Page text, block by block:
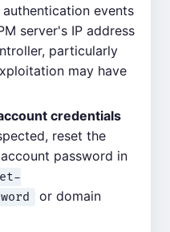
events
server's IP address
particularly
may have
credentials
reset the
password in
or domain